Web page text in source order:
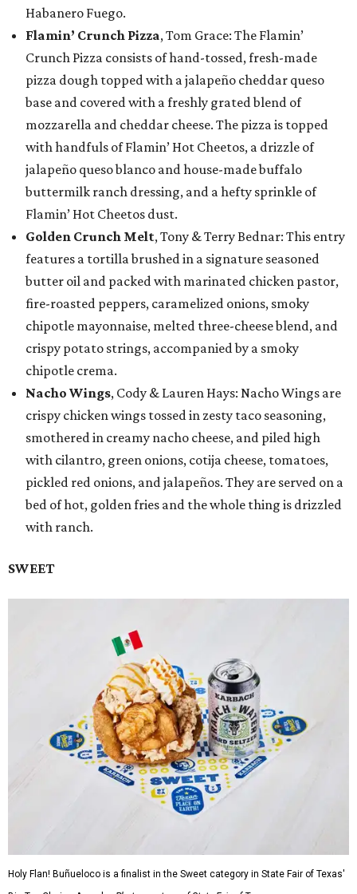
Habanero Fuego.
Flamin’ Crunch Pizza, Tom Grace: The Flamin’
Crunch Pizza consists of hand-tossed, fresh-made
pizza dough topped with a jalapeño cheddar queso
base and covered with a freshly grated blend of
mozzarella and cheddar cheese. The pizza is topped
with handfuls of Flamin’ Hot Cheetos, a drizzle of
jalapeño queso blanco and house-made buffalo
buttermilk ranch dressing, and a hefty sprinkle of
Flamin’ Hot Cheetos dust.
Golden Crunch Melt, Tony & Terry Bednar: This entry
features a tortilla brushed in a signature seasoned
butter oil and packed with marinated chicken pastor,
fire-roasted peppers, caramelized onions, smoky
chipotle mayonnaise, melted three-cheese blend, and
crispy potato strings, accompanied by a smoky
chipotle crema.
Nacho Wings, Cody & Lauren Hays: Nacho Wings are
crispy chicken wings tossed in zesty taco seasoning,
smothered in creamy nacho cheese, and piled high
with cilantro, green onions, cotija cheese, tomatoes,
pickled red onions, and jalapeños. They are served on a
bed of hot, golden fries and the whole thing is drizzled
with ranch.
SWEET
Holy Flan! Buñueloco is a finalist in the Sweet category in State Fair of Texas'